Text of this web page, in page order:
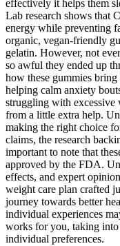
effectively it helps them
Lab research shows that
energy while preventing
organic, vegan-friendly
gelatin. However, not
so awful they ended up
how these gummies bring
helping calm anxiety
struggling with
from a little extra help.
making the right choice
claims, the research
important to note that
approved by the FDA.
effects, and expert
weight care plan crafted
journey towards better
individual experiences
works for you, taking into
individual preferences.